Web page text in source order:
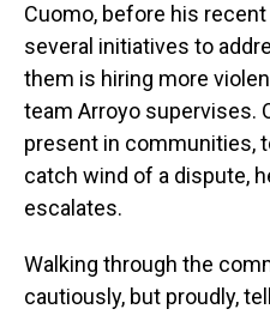
Cuomo, before his
several initiatives to
them is hiring more
team Arroyo supervises.
present in communities,
catch wind of a dispute,
escalates.
Walking through the
cautiously, but proudly,